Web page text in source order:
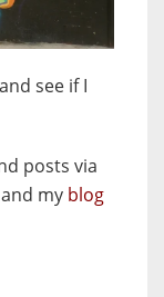
see if I
posts via
and my blog